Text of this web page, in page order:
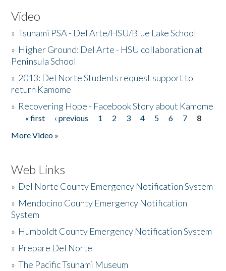
Video
»Tsunami PSA - Del Arte/HSU/Blue Lake School
» Higher Ground: Del Arte - HSU collaboration at
Peninsula School
» 2013: Del Norte Students request support to
return Kamome
» Recovering Hope - Facebook Story about Kamome
Pages
« first ‹ previous 1 2 3 4 5 6 7
8
More Video »
Web Links
» Del Norte County Emergency Notification System
» Mendocino County Emergency Notification
System
» Humboldt County Emergency Notification System
» Prepare Del Norte
»The Pacific Tsunami Museum